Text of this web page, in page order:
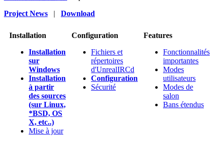
Project News | Download
Installation
Installation
sur
Windows
Installation
à partir
des sources
(sur Linux,
*BSD, OS
X, etc..)
Mise à jour
Configuration
Fichiers et
répertoires
d'UnrealIRCd
Configuration
Sécurité
Features
Fonctionnalités
importantes
Modes
utilisateurs
Modes de
salon
Bans étendus